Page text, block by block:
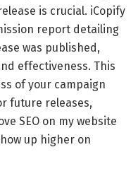
is crucial. iCopify
report detailing
was published,
effectiveness. This
of your campaign
future releases,
SEO on my website
up higher on